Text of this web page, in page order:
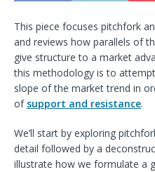
This piece focuses pitchfork
and reviews how parallels of
give structure to a market
this methodology is to
slope of the market trend in
of support and resistance.
We’ll start by exploring
detail followed by a
illustrate how we formulate a